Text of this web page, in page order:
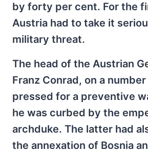
by forty per cent. For the
Austria had to take it
military threat.
The head of the Austrian
Franz Conrad, on a
pressed for a preventive
he was curbed by the
archduke. The latter had
the annexation of Bosnia